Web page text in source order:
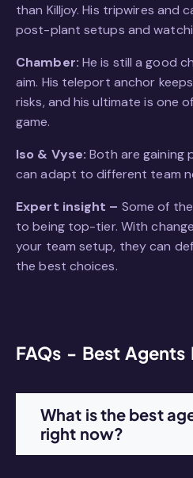
than Killjoy. His tripwires and
post-plant setups and
Chamber: He is still a good
aim. His teleport anchor
risks, and his ultimate is one
game.
Iso & Vyse: Both are gaining
can adapt to different team
Expert insight – Some of
to being top-tier. With
your team setup, they can
the best choices.
FAQs - Best Agents
What is the best
right now?